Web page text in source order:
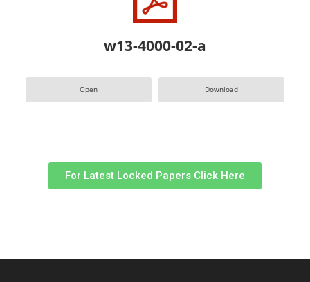
w13-4000-02-a
Open Download
For Latest Locked Papers Click Here